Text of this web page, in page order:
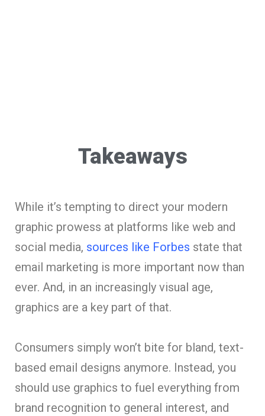
Takeaways
While it’s tempting to direct your modern
graphic prowess at platforms like web and
social media, sources like Forbes state that
email marketing is more important now than
ever. And, in an increasingly visual age,
graphics are a key part of that.
Consumers simply won’t bite for bland, text-
based email designs anymore. Instead, you
should use graphics to fuel everything from
brand recognition to general interest, and